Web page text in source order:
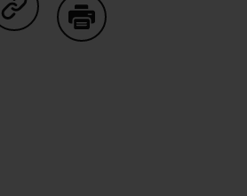
Share on Copy Link